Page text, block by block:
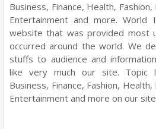
Business, Finance, Health,
Entertainment and more. World
website that was provided most
occurred around the world. We
stuffs to audience and
like very much our site. Topic
Business, Finance, Fashion,
Entertainment and more on our